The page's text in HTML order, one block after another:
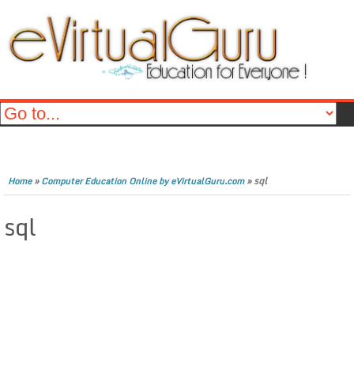
Home»Computer Education Online by eVirtualGuru.com»sql
sql